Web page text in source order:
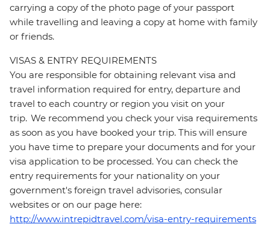
carrying a copy of the photo page of your passport
while travelling and leaving a copy at home with family
or friends.
VISAS & ENTRY REQUIREMENTS
You are responsible for obtaining relevant visa and
travel information required for entry, departure and
travel to each country or region you visit on your
trip. We recommend you check your visa requirements
as soon as you have booked your trip. This will ensure
you have time to prepare your documents and for your
visa application to be processed. You can check the
entry requirements for your nationality on your
government's foreign travel advisories, consular
websites or on our page here:
http://www.intrepidtravel.com/visa-entry-requirements